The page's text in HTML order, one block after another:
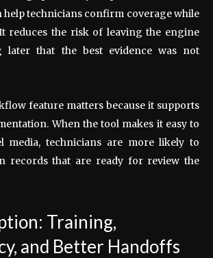
help technicians confirm coverage while
reduces the risk of leaving the engine
later that the best evidence was not
feature matters because it supports
When the tool makes it easy to
media, technicians are more likely to
records that are ready for review the
Training,
and Better Handoffs